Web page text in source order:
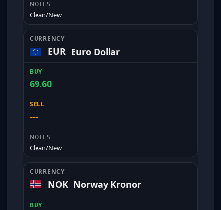
Clean/New
EUR Euro Dollar
69.60
---
Clean/New
NOK Norway Kronor